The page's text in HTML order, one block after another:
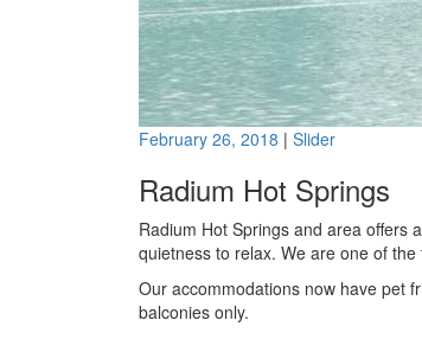
February 26, 2018 | Slider
Radium Hot Springs
Radium Hot Springs and area offers
quietness to relax. We are one of
Our accommodations now have pet
balconies only.